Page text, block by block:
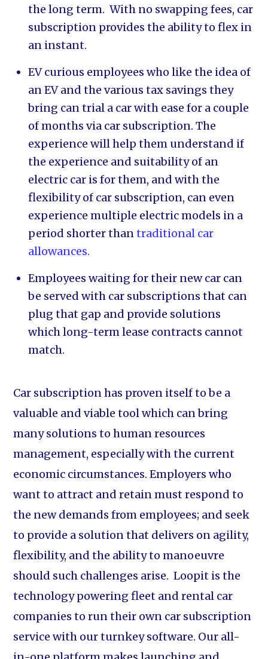
the long term. With no swapping fees, car
subscription provides the ability to flex in
an instant.
EV curious employees who like the idea of
an EV and the various tax savings they
bring can trial a car with ease for a couple
of months via car subscription. The
experience will help them understand if
the experience and suitability of an
electric car is for them, and with the
flexibility of car subscription, can even
experience multiple electric models in a
period shorter thantraditional car
allowances.
Employees waiting for their new car can
be served with car subscriptions that can
plug that gap and provide solutions
which long-term lease contracts cannot
match.
Car subscription has proven itself to be a
valuable and viable tool which can bring
many solutions to human resources
management, especially with the current
economic circumstances. Employers who
want to attract and retain must respond to
the new demands from employees; and seek
to provide a solution that delivers on agility,
flexibility, and the ability to manoeuvre
should such challenges arise. Loopit is the
technology powering fleet and rental car
companies to run their own car subscription
service with our turnkey software. Our all-